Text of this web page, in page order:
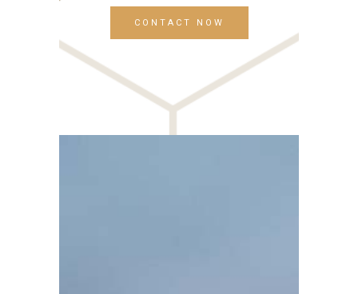
CONTACT NOW